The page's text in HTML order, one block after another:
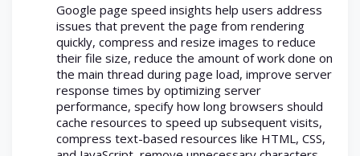
Google page speed insights help users address
issues that prevent the page from rendering
quickly, compress and resize images to reduce
their file size, reduce the amount of work done on
the main thread during page load, improve server
response times by optimizing server
performance, specify how long browsers should
cache resources to speed up subsequent visits,
compress text-based resources like HTML, CSS,